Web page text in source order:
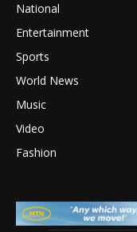
National
Entertainment
Sports
World News
Music
Video
Fashion